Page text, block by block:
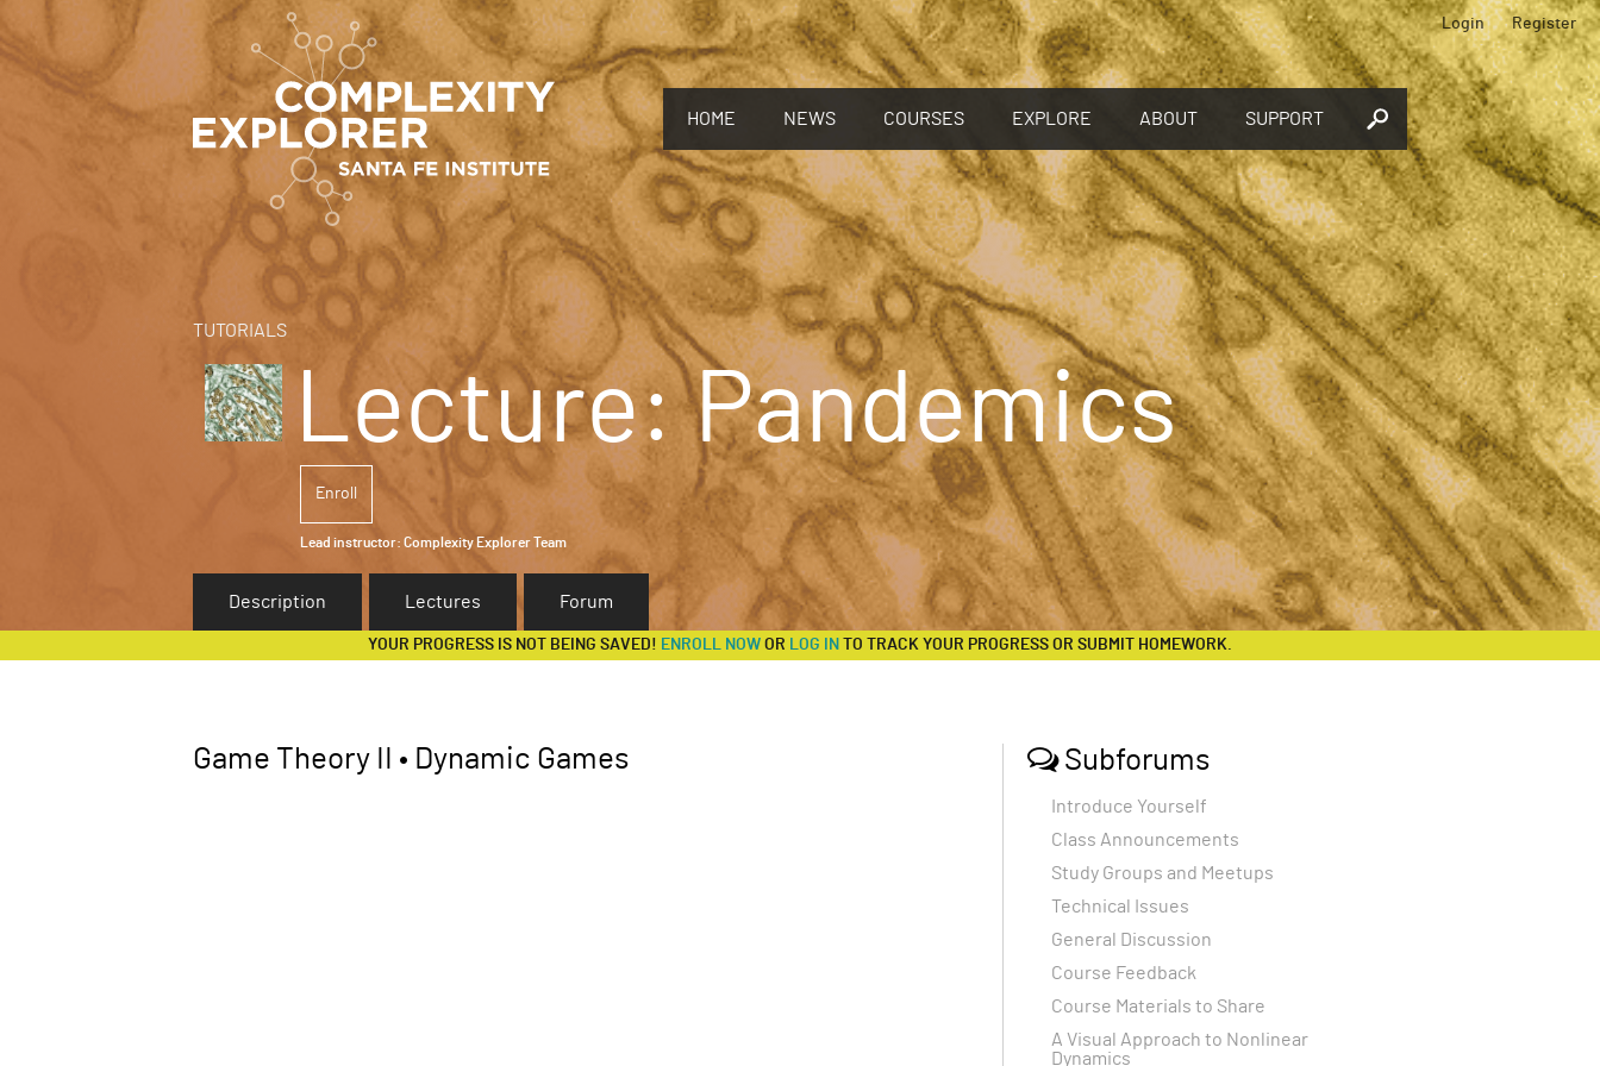
HOME NEWS COURSES EXPLORE ABOUT SUPPORT
Login Register
TUTORIALS
Lecture: Pandemics
Enroll
Lead instructor: Complexity Explorer Team
Description Lectures Forum
YOUR PROGRESS IS NOT BEING SAVED! ENROLL NOW OR LOG IN TO TRACK YOUR PROGRESS OR SUBMIT HOMEWORK.
Game Theory II • Dynamic Games Subforums
Introduce Yourself
Class Announcements
Study Groups and Meetups
Technical Issues
General Discussion
Course Feedback
Course Materials to Share
A Visual Approach to Nonlinear
Dynamics